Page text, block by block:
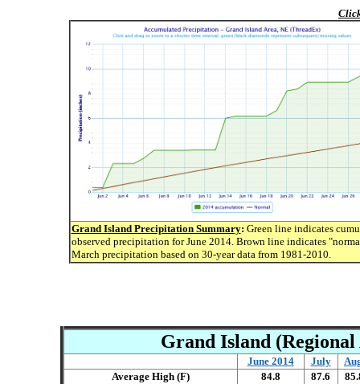
Grand Island Precipitation Summary: Green line indicates
observed precipitation for June 2014. Brown line indicates
March precipitation based on 30-year data from 1981-2010.
Grand Island
June 2014 July
Average High (F)
84.8 87.6